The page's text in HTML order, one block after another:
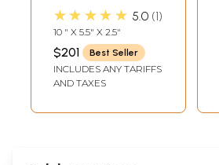
Thousand-Armed
Seated
Avalokiteshvara In
Brass
★★★★★ 5.0 1
10 " X 5.5" X 2.5"
$201 Best Seller
INCLUDES ANY TARIFFS
AND TAXES